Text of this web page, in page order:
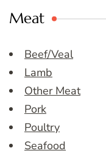
Meat
Beef/Veal
Lamb
Other Meat
Pork
Poultry
Seafood